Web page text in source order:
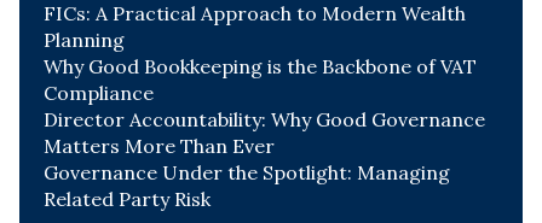
FICs: A Practical Approach to Modern Wealth
Planning
Why Good Bookkeeping is the Backbone of VAT
Compliance
Director Accountability: Why Good Governance
Matters More Than Ever
Governance Under the Spotlight: Managing
Related Party Risk